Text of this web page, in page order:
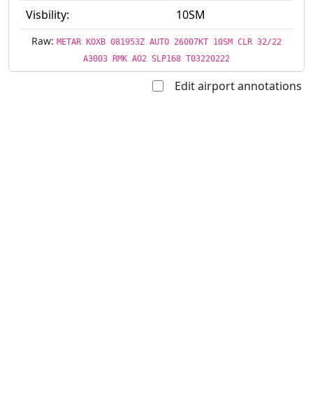
Visbility:
10SM
Raw: METAR KOXB 081953Z AUTO 26007KT 10SM CLR 32/22
A3003 RMK AO2 SLP168 T03220222
Edit airport annotations